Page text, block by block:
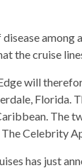
among
the cruise
will
Florida.
The
The Celebrity
has just